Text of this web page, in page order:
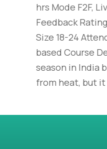
hrs Mode F2F,
Feedback
Size 18-24
based Course
season in India
from heat, but